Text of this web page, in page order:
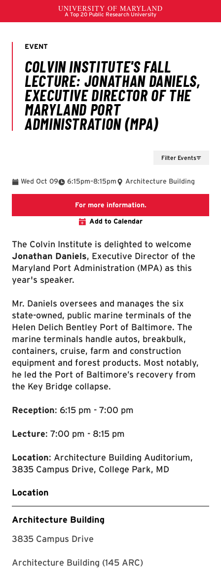
Filter Events
Wed Oct 09 6:15pm
To –8:15pm Architecture Building
For more information.Website
Add to Calendar
The Colvin Institute is delighted to welcome
Jonathan Daniels, Executive Director of the
Maryland Port Administration (MPA) as this
year's speaker.
Mr. Daniels oversees and manages the six
state-owned, public marine terminals of the
Helen Delich Bentley Port of Baltimore. The
marine terminals handle autos, breakbulk,
containers, cruise, farm and construction
equipment and forest products. Most notably,
he led the Port of Baltimore’s recovery from
the Key Bridge collapse.
Reception: 6:15 pm - 7:00 pm
Lecture: 7:00 pm - 8:15 pm
Location: Architecture Building Auditorium,
3835 Campus Drive, College Park, MD
Location
Architecture Building
3835 Campus Drive
Architecture Building (145 ARC)